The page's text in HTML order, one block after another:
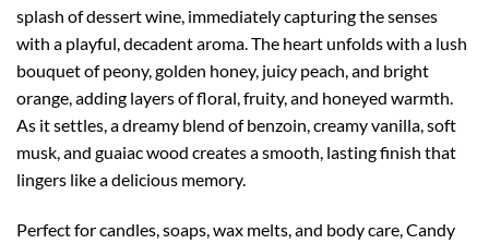
splash of dessert wine, immediately capturing the senses
with a playful, decadent aroma. The heart unfolds with a lush
bouquet of peony, golden honey, juicy peach, and bright
orange, adding layers of floral, fruity, and honeyed warmth.
As it settles, a dreamy blend of benzoin, creamy vanilla, soft
musk, and guaiac wood creates a smooth, lasting finish that
lingers like a delicious memory.
Perfect for candles, soaps, wax melts, and body care, Candy